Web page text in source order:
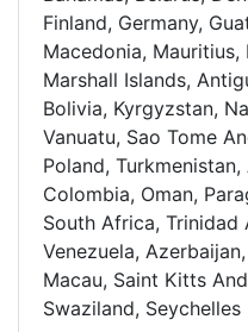
Finland, Germany,
Macedonia,
Marshall Islands,
Bolivia, Kyrgyzstan,
Vanuatu, Sao Tome
Poland,
Colombia, Oman,
South Africa, Trinidad
Venezuela,
Macau, Saint Kitts
Swaziland, Seychelles